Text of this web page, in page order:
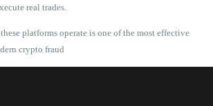
real trades.
platforms operate is one of the most effective
crypto fraud